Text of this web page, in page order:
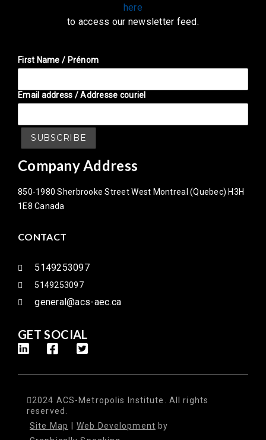
here
to access our newsletter feed.
First Name / Prénom
Email address / Addresse couriel
Company Address
850-1980 Sherbrooke Street West Montreal (Quebec) H3H
1E8 Canada
CONTACT
5149253097
5149253097
general@acs-aec.ca
GET SOCIAL
2024 ACS-Metropolis Institute. All rights
reserved.
Site Map
Web Development by